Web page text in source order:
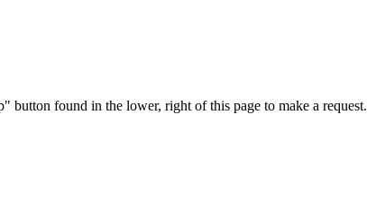
found in the lower, right of this page to make a request.